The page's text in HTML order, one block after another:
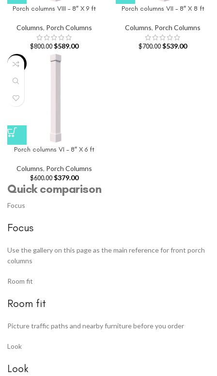
Porch columns VIII – 8″ X 9 ft
Columns, Porch Columns
$800.00 $589.00
Porch columns VII – 8″ X 8 ft
Columns, Porch Columns
$700.00 $539.00
-37%
Porch columns VI – 8″ X 6 ft
Columns, Porch Columns
$600.00 $379.00
Quick comparison
Focus
Focus
Use the gallery on this page as the main reference for front porch
columns
Room fit
Room fit
Picture traffic paths and nearby furniture before you order
Look
Look